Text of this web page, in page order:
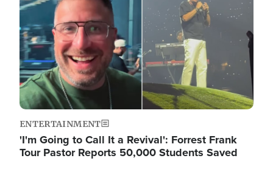
ENTERTAINMENT
'I'm Going to Call It a Revival': Forrest Frank
Tour Pastor Reports 50,000 Students Saved